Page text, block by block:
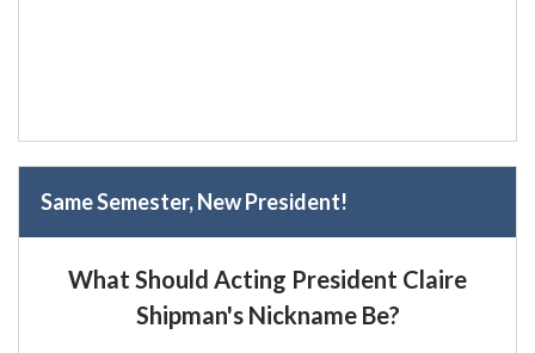
Same Semester, New President!
What Should Acting President Claire
Shipman's Nickname Be?